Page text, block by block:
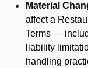
Material
affect a
Terms —
liability
handling